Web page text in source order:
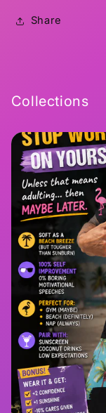
Share
Collections